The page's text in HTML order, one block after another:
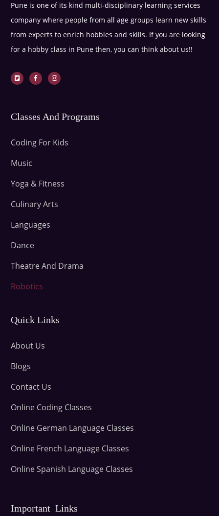
Pune is one of its kind multi-disciplinary learning services
company where people from all age groups learn new skills
from experts to enrich hobbies and skills. If you are looking
for a hobby class in Pune then, you can think about us!!
Classes And Programs
Coding For Kids
Music
Yoga & Fitness
Culinary Arts
Languages
Dance
Theatre And Drama
Robotics
Quick Links
About Us
Blogs
Contact Us
Online Coding Classes
Online German Language Classes
Online French Language Classes
Online Spanish Language Classes
Important Links